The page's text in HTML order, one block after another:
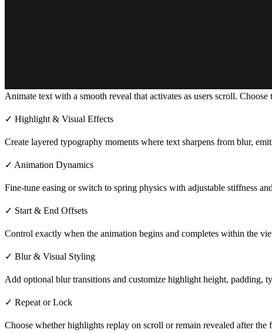
Animate text with a smooth reveal that activates as users scroll.
✓ Highlight & Visual Effects
Create layered typography moments where text sharpens from blur,
✓ Animation Dynamics
Fine-tune easing or switch to spring physics with adjustable stiffness
✓ Start & End Offsets
Control exactly when the animation begins and completes within the
✓ Blur & Visual Styling
Add optional blur transitions and customize highlight height, padding,
✓ Repeat or Lock
Choose whether highlights replay on scroll or remain revealed after the